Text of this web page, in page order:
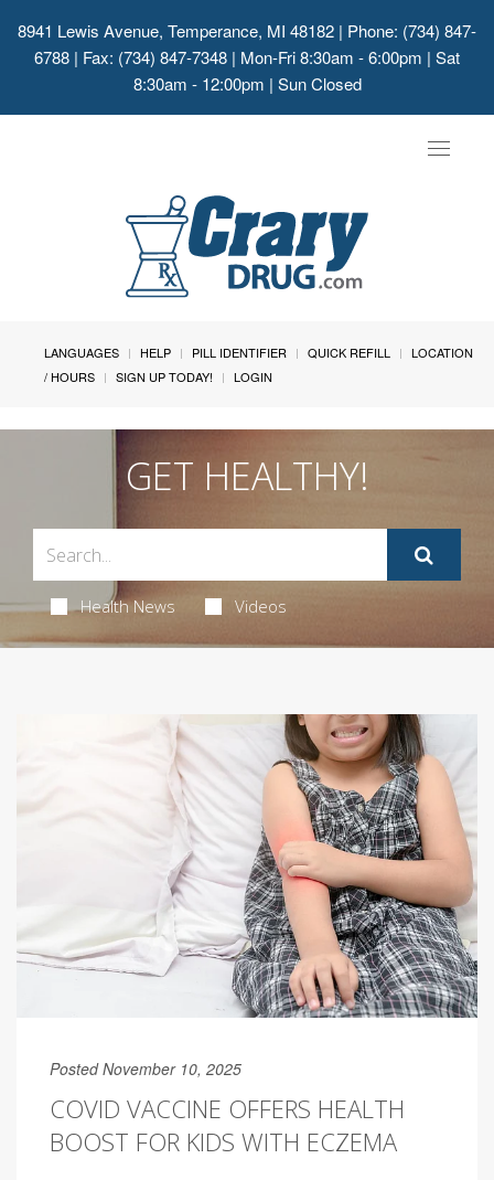
8941 Lewis Avenue, Temperance, MI 48182 | Phone: (734) 847-
6788 | Fax: (734) 847-7348 | Mon-Fri 8:30am - 6:00pm | Sat
8:30am - 12:00pm | Sun Closed
Toggle
LANGUAGES HELP PILL IDENTIFIER QUICK REFILL
LOCATION
/ HOURS
SIGN UP TODAY! LOGIN
GET HEALTHY!
Health News Videos
Posted November 10, 2025
COVID VACCINE OFFERS HEALTH
BOOST FOR KIDS WITH ECZEMA